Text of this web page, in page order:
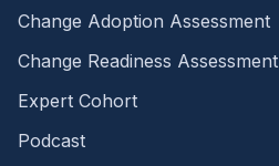
Change Adoption Assessment
Change Readiness Assessment
Expert Cohort
Podcast